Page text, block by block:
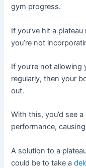
gym progress.
If you’ve hit a
you’re not
If you’re not
regularly, then your
out.
With this, you’d see
performance,
A solution to a
could be to take a